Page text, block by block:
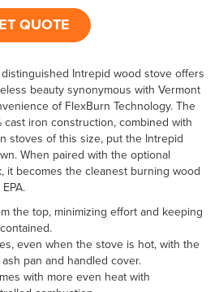
QUOTE
Intrepid wood stove offers
beauty synonymous with Vermont
of FlexBurn Technology. The
iron construction, combined with
stoves of this size, put the Intrepid
When paired with the optional
it becomes the cleanest burning wood
the top, minimizing effort and keeping
even when the stove is hot, with the
pan and handled cover.
with more even heat with